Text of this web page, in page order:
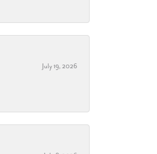
July 19, 2026